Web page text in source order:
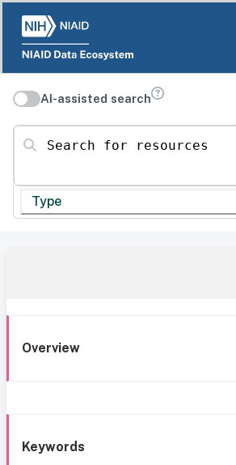
AI-assisted search
Search for resources
Type
Overview
Keywords